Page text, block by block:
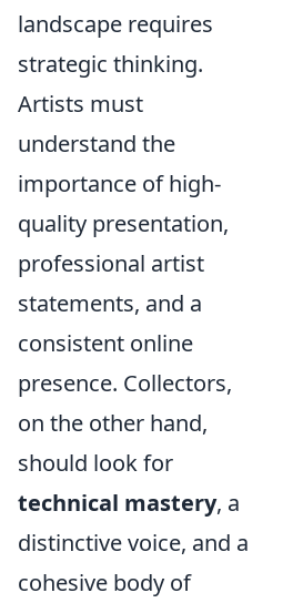
landscape requires
strategic thinking.
Artists must
understand the
importance of high-
quality presentation,
professional artist
statements, and a
consistent online
presence. Collectors,
on the other hand,
should look for
technical mastery, a
distinctive voice, and a
cohesive body of